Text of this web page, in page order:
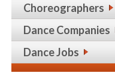
Choreographers
Dance Companies
Dance Jobs